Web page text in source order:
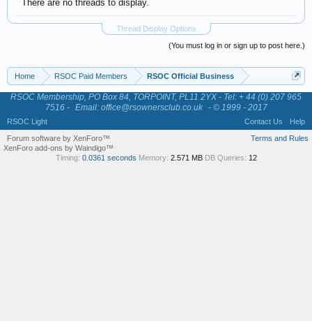
There are no threads to display.
Thread Display Options
(You must log in or sign up to post here.)
Home RSOC Paid Members RSOC Official Business
RSOC Membership, PO Box 84, TORPOINT, PL11 2YX - Tel: + 44 (0) 207 965
7516 - Email: office@rsownersclub.co.uk - © 1999 - 2017
RSOC Light Contact Us
Help
Terms and Rules
Forum software by XenForo™
XenForo add-ons by Waindigo™
Timing: 0.0361 seconds Memory: 2.571 MB DB Queries: 12